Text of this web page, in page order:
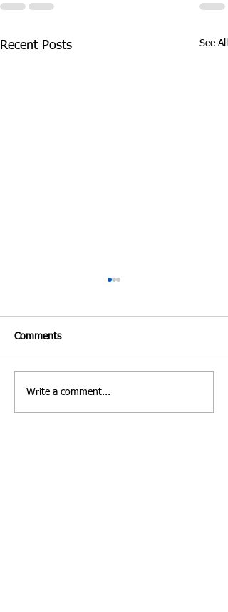
Recent Posts See All
Costa Rica | Diving
Feature
Comments
Write a comment...